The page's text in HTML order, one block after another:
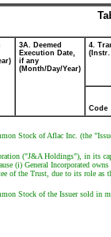
3A. Deemed
Execution Date,
if any
(Month/Day/Year)
4.
(Instr.
Code
Stock of Aflac Inc. (the
("J&A Holdings"), in its
(i) General Incorporated
the Trust, due to its role as
Stock of the Issuer sold